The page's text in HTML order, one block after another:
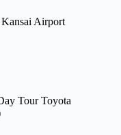
Kansai Airport
Tour Toyota